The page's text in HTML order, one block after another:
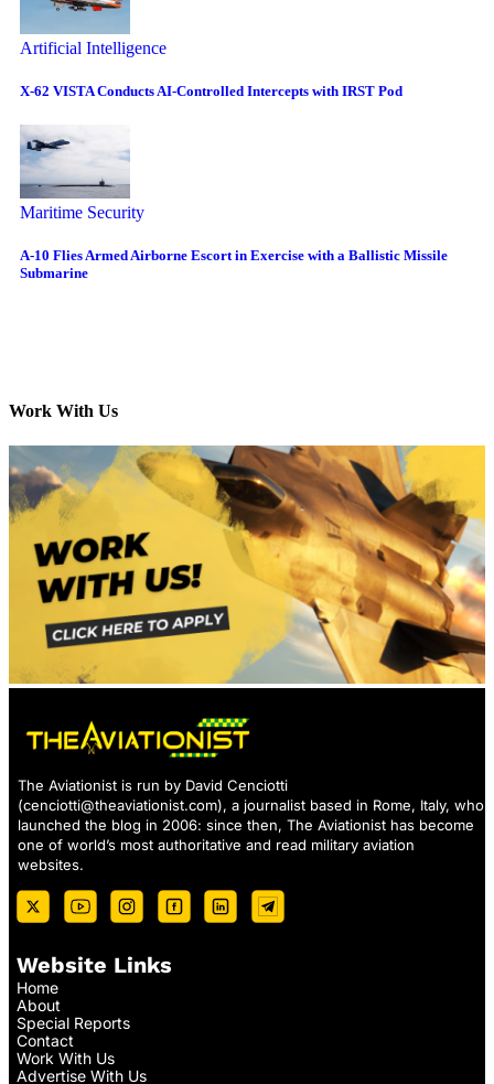
Artificial Intelligence
X-62 VISTA Conducts AI-Controlled Intercepts with IRST Pod
Maritime Security
A-10 Flies Armed Airborne Escort in Exercise with a Ballistic Missile
Submarine
Work With Us
The Aviationist is run by David Cenciotti
(cenciotti@theaviationist.com), a journalist based in Rome, Italy, who
launched the blog in 2006: since then, The Aviationist has become
one of world’s most authoritative and read military aviation
websites.
Website Links
Home
About
Special Reports
Contact
Work With Us
Advertise With Us